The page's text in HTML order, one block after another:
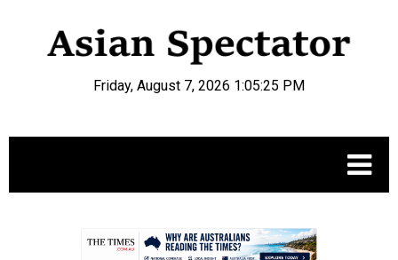
Friday, August 7, 2026 1:05:26 PM